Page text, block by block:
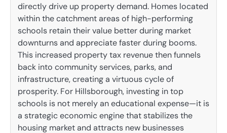
directly drive up property demand. Homes located
within the catchment areas of high-performing
schools retain their value better during market
downturns and appreciate faster during booms.
This increased property tax revenue then funnels
back into community services, parks, and
infrastructure, creating a virtuous cycle of
prosperity. For Hillsborough, investing in top
schools is not merely an educational expense—it is
a strategic economic engine that stabilizes the
housing market and attracts new businesses